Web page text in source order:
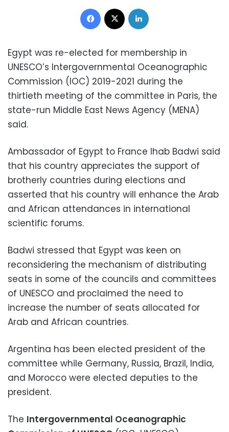
Facebook
Egypt was re-elected for membership in
UNESCO’s Intergovernmental Oceanographic
Commission (IOC) 2019-2021 during the
thirtieth meeting of the committee in Paris, the
state-run Middle East News Agency (MENA)
said.
Ambassador of Egypt to France Ihab Badwi said
that his country appreciates the support of
brotherly countries during elections and
asserted that his country will enhance the Arab
and African attendances in international
scientific forums.
Badwi stressed that Egypt was keen on
reconsidering the mechanism of distributing
seats in some of the councils and committees
of UNESCO and proclaimed the need to
increase the number of seats allocated for
Arab and African countries.
Argentina has been elected president of the
committee while Germany, Russia, Brazil, India,
and Morocco were elected deputies to the
president.
The Intergovernmental Oceanographic